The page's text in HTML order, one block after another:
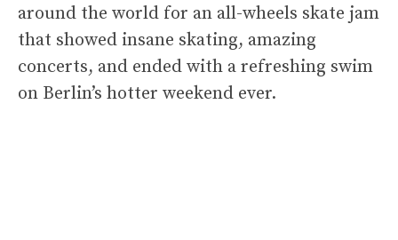
around the world for an all-wheels skate jam
that showed insane skating, amazing
concerts, and ended with a refreshing swim
on Berlin’s hotter weekend ever.